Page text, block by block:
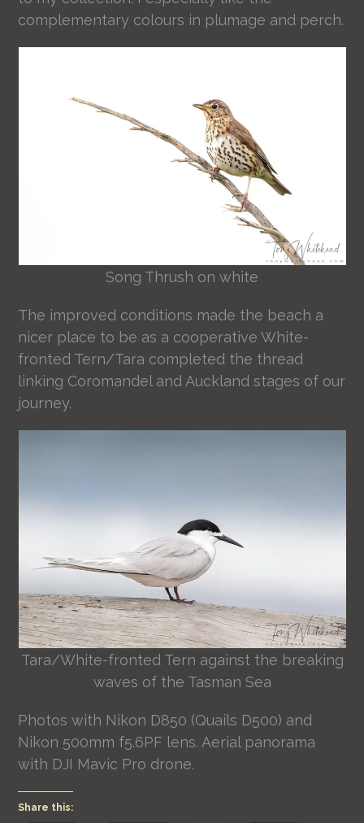
complementary colours in plumage and perch.
Song Thrush on white
The improved conditions made the beach a
nicer place to be as a cooperative White-
fronted Tern/Tara completed the thread
linking Coromandel and Auckland stages of our
journey.
Tara/White-fronted Tern against the breaking
waves of the Tasman Sea
Photos with Nikon D850 (Quails D500) and
Nikon 500mm f5.6PF lens. Aerial panorama
with DJI Mavic Pro drone.
Share this: